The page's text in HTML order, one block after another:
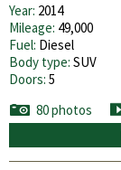
Year: 2014
Mileage: 49,000
Fuel: Diesel
Body type: SUV
Doors: 5
80 photos